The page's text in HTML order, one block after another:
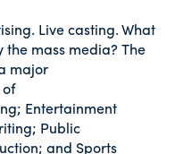
Live casting. What
mass media? The
major
Entertainment
Public
and Sports